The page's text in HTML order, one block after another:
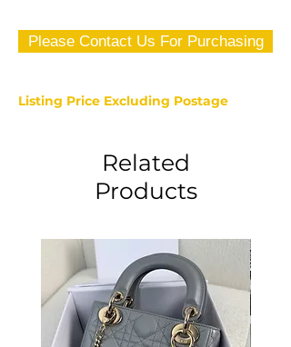
Please Contact Us For Purchasing
Listing Price Excluding Postage
Related
Products